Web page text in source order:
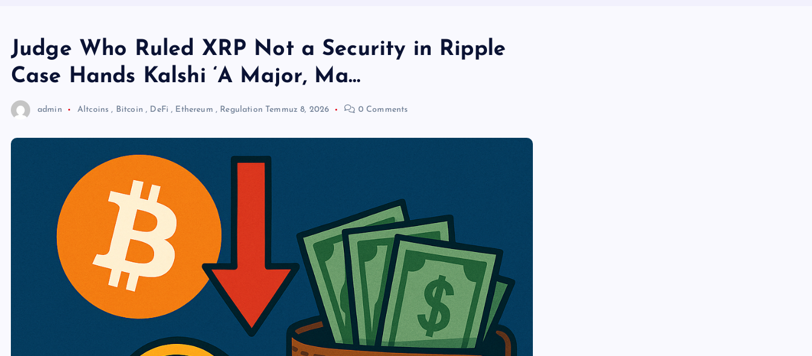
Judge Who Ruled XRP Not a Security in Ripple
Case Hands Kalshi ‘A Major, Ma…
admin Altcoins , Bitcoin , DeFi , Ethereum , Regulation Temmuz 8, 2026 0 Comments